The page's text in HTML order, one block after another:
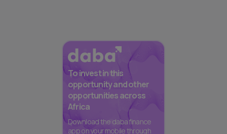
To invest in this
opportunity and other
opportunities across
Africa
Download the daba finance
app on your mobile through